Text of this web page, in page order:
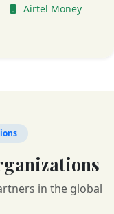
Airtel Money
in the global